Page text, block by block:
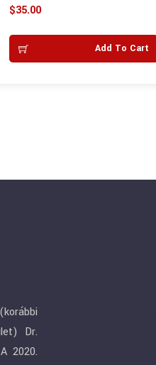
5.00
out of 5
$35.00
Add To Cart
Dr.
2020.